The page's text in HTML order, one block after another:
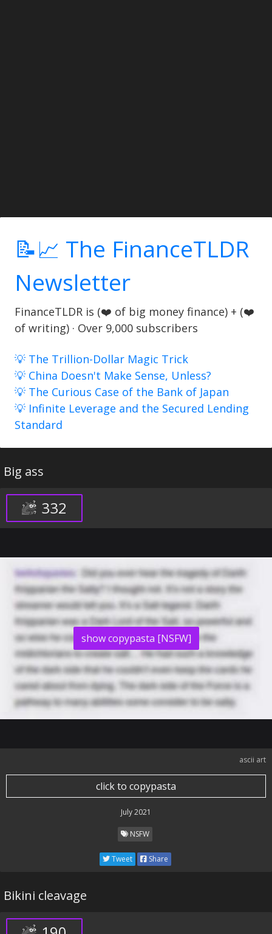
📝📈 The FinanceTLDR
Newsletter
FinanceTLDR is (❤️ of big money finance) + (❤️
of writing) · Over 9,000 subscribers
💡 The Trillion-Dollar Magic Trick
💡 China Doesn't Make Sense, Unless?
💡 The Curious Case of the Bank of Japan
💡 Infinite Leverage and the Secured Lending
Standard
Big ass
332
show copypasta [NSFW]
ascii art
click to copypasta
July 2021
NSFW
Tweet Share
Bikini cleavage